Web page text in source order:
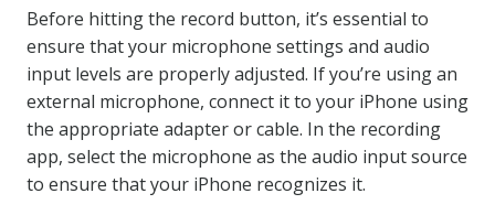
Before hitting the record button, it’s essential to
ensure that your microphone settings and audio
input levels are properly adjusted. If you’re using an
external microphone, connect it to your iPhone using
the appropriate adapter or cable. In the recording
app, select the microphone as the audio input source
to ensure that your iPhone recognizes it.